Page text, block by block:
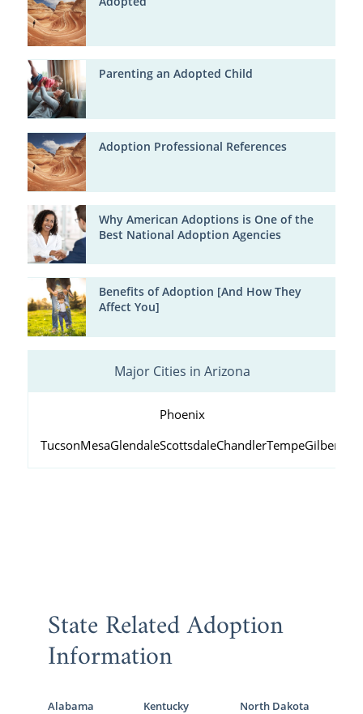
Parenting an Adopted Child
Adoption Professional References
Why American Adoptions is One of the
Best National Adoption Agencies
Benefits of Adoption [And How They
Affect You]
Major Cities in Arizona
Phoenix
TucsonMesaGlendaleScottsdaleChandlerTempeGilbert
State Related Adoption
Information
Alabama
Kentucky
North Dakota